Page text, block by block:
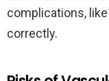
complications,
correctly.